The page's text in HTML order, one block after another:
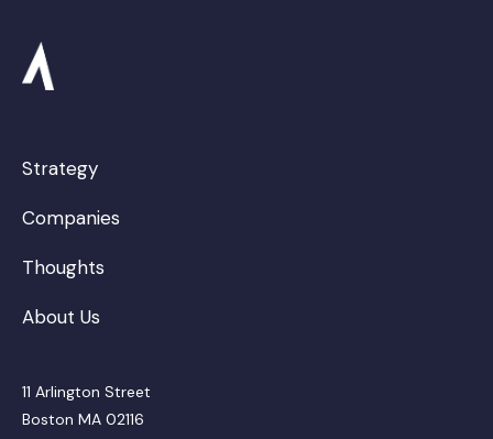
Strategy
Companies
Thoughts
About Us
11 Arlington Street
Boston MA 02116